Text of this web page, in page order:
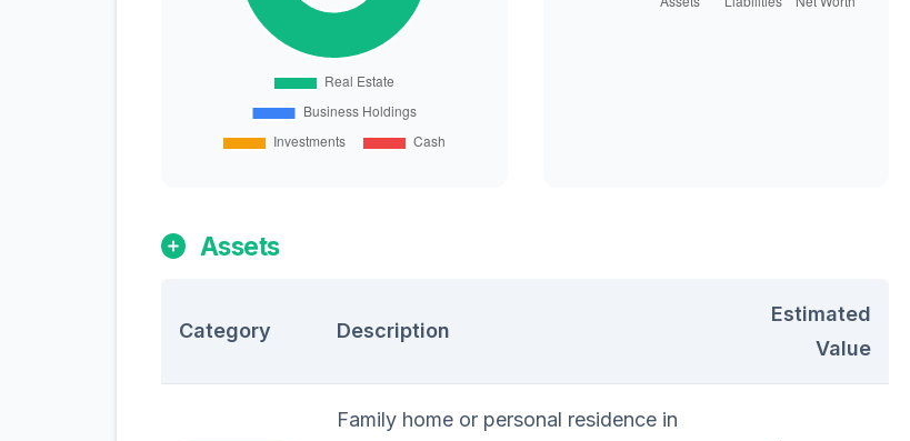
Assets
Category Description
Estimated
Value
Family home or personal residence in